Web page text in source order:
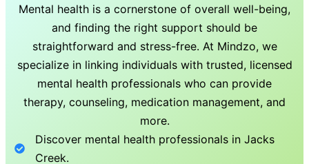
Mental health is a cornerstone of overall well-being,
and finding the right support should be
straightforward and stress-free. At Mindzo, we
specialize in linking individuals with trusted, licensed
mental health professionals who can provide
therapy, counseling, medication management, and
more.
Discover mental health professionals inJacks
Creek.